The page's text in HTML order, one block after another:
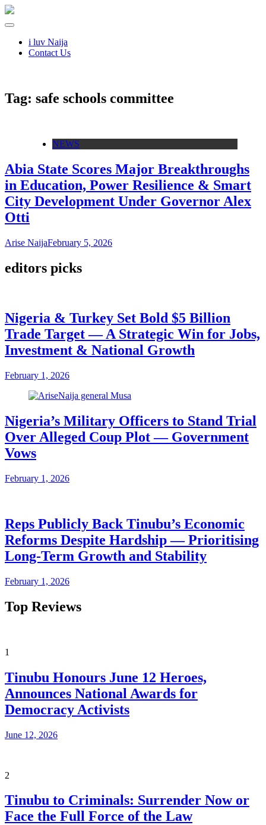
i luv Naija
Contact Us
Tag: safe schools committee
NEWS
Abia State Scores Major Breakthroughs
in Education, Power Resilience & Smart
City Development Under Governor Alex
Otti
Arise NaijaFebruary 5, 2026
editors picks
Nigeria & Turkey Set Bold $5 Billion
Trade Target — A Strategic Win for Jobs,
Investment & National Growth
February 1, 2026
Nigeria’s Military Officers to Stand Trial
Over Alleged Coup Plot — Government
Vows
February 1, 2026
Reps Publicly Back Tinubu’s Economic
Reforms Despite Hardship — Prioritising
Long-Term Growth and Stability
February 1, 2026
Top Reviews
1
Tinubu Honours June 12 Heroes,
Announces National Awards for
Democracy Activists
June 12, 2026
2
Tinubu to Criminals: Surrender Now or
Face the Full Force of the Law